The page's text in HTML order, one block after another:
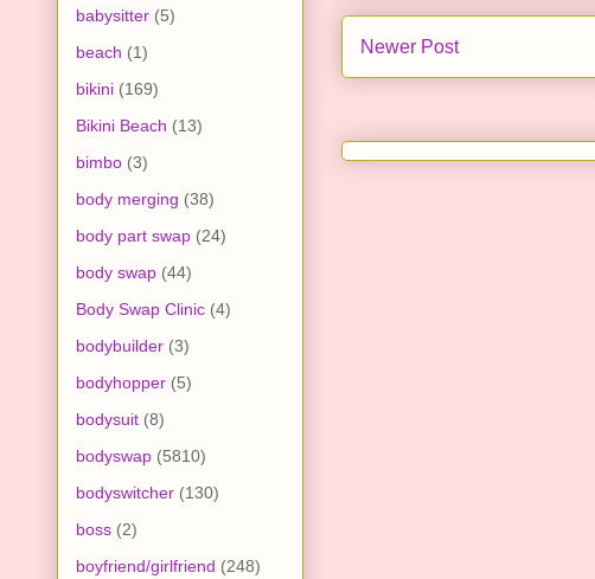
Newer Post
babysitter (5)
beach (1)
bikini (169)
Bikini Beach (13)
bimbo (3)
body merging (38)
body part swap (24)
body swap (44)
Body Swap Clinic (4)
bodybuilder (3)
bodyhopper (5)
bodysuit (8)
bodyswap (5810)
bodyswitcher (130)
boss (2)
boyfriend/girlfriend (248)